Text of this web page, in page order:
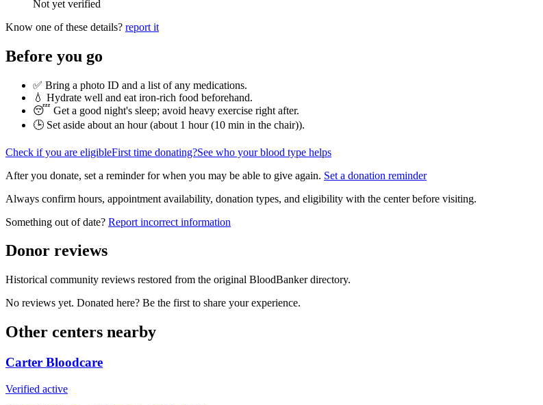
Not yet verified
Know one of these details? report it
Before you go
✅ Bring a photo ID and a list of any medications.
💧 Hydrate well and eat iron-rich food beforehand.
😴 Get a good night's sleep; avoid heavy exercise right after.
🕒 Set aside about an hour (about 1 hour (10 min in the chair)).
Check if you are eligibleFirst time donating?See who your blood type helps
After you donate, set a reminder for when you may be able to give again. Set a donation reminder
Always confirm hours, appointment availability, donation types, and eligibility with the center before visiting.
Something out of date? Report incorrect information
Donor reviews
Historical community reviews restored from the original BloodBanker directory.
No reviews yet. Donated here? Be the first to share your experience.
Other centers nearby
Carter Bloodcare
Verified active